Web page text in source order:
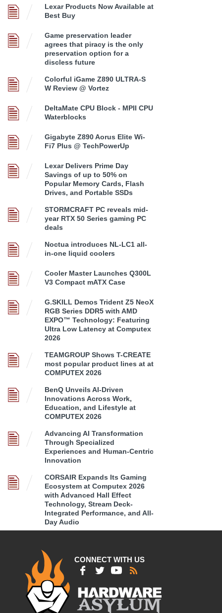
Lexar Products Now Available at
Best Buy
Game preservation leader
agrees that piracy is the only
preservation option for a
discless future
Colorful iGame Z890 ULTRA-S
W Review @ Vortez
DeltaMate CPU Block - MPII CPU
Waterblocks
Gigabyte Z890 Aorus Elite Wi-
Fi7 Plus @ TechPowerUp
Lexar Delivers Prime Day
Savings of up to 50% on
Popular Memory Cards, Flash
Drives, and Portable SSDs
STORMCRAFT PC reveals mid-
year RTX 50 Series gaming PC
deals
Noctua introduces NL-LC1 all-
in-one liquid coolers
Cooler Master Launches Q300L
V3 Compact mATX Case
G.SKILL Demos Trident Z5 NeoX
RGB Series DDR5 with AMD
EXPO™ Technology: Featuring
Ultra Low Latency at Computex
2026
TEAMGROUP Shows T-CREATE
most popular product lines at at
COMPUTEX 2026
BenQ Unveils AI-Driven
Innovations Across Work,
Education, and Lifestyle at
COMPUTEX 2026
Advancing AI Transformation
Through Specialized
Experiences and Human-Centric
Innovation
CORSAIR Expands Its Gaming
Ecosystem at Computex 2026
with Advanced Hall Effect
Technology, Stream Deck-
Integrated Performance, and All-
Day Audio
CONNECT WITH US